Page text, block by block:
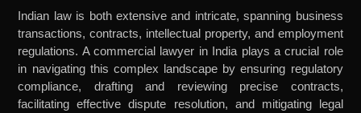
Indian law is both extensive and intricate, spanning business
transactions, contracts, intellectual property, and employment
regulations. A commercial lawyer in India plays a crucial role
in navigating this complex landscape by ensuring regulatory
compliance, drafting and reviewing precise contracts,
facilitating effective dispute resolution, and mitigating legal